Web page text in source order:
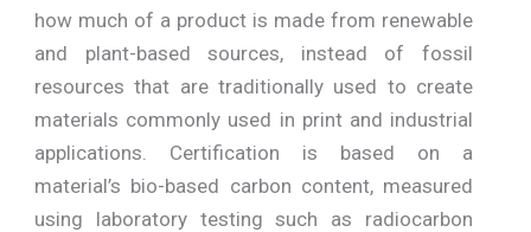
how much of a product is made from renewable
and plant-based sources, instead of fossil
resources that are traditionally used to create
materials commonly used in print and industrial
applications. Certification is based on a
material’s bio-based carbon content, measured
using laboratory testing such as radiocarbon